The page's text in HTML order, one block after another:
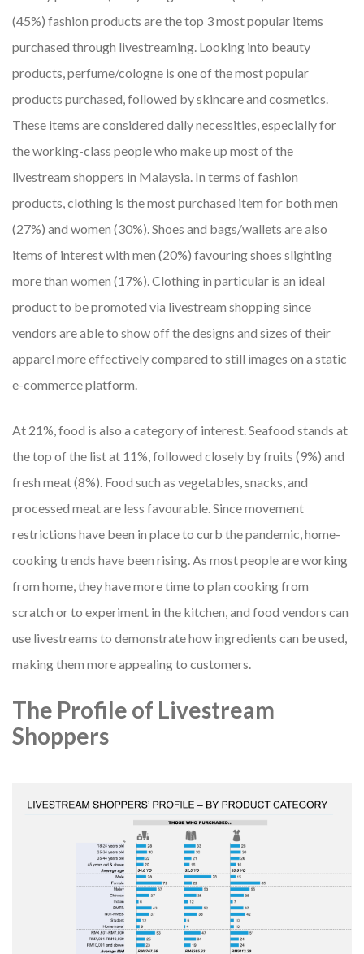
(45%) fashion products are the top 3 most popular items
purchased through livestreaming. Looking into beauty
products, perfume/cologne is one of the most popular
products purchased, followed by skincare and cosmetics.
These items are considered daily necessities, especially for
the working-class people who make up most of the
livestream shoppers in Malaysia. In terms of fashion
products, clothing is the most purchased item for both men
(27%) and women (30%). Shoes and bags/wallets are also
items of interest with men (20%) favouring shoes slighting
more than women (17%). Clothing in particular is an ideal
product to be promoted via livestream shopping since
vendors are able to show off the designs and sizes of their
apparel more effectively compared to still images on a static
e-commerce platform.
At 21%, food is also a category of interest. Seafood stands at
the top of the list at 11%, followed closely by fruits (9%) and
fresh meat (8%). Food such as vegetables, snacks, and
processed meat are less favourable. Since movement
restrictions have been in place to curb the pandemic, home-
cooking trends have been rising. As most people are working
from home, they have more time to plan cooking from
scratch or to experiment in the kitchen, and food vendors can
use livestreams to demonstrate how ingredients can be used,
making them more appealing to customers.
The Profile of Livestream
Shoppers